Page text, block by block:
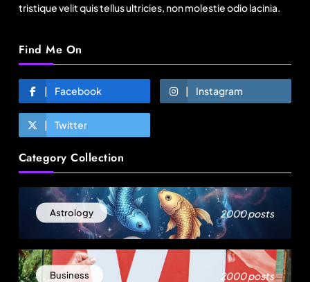
tristique velit quis tellus ultricies, non molestie odio lacinia.
Find Me On
Facebook Instagram
Twitter
Category Collection
Astrology 2000 posts
Business 2000 posts
Asia’s DPP divide will shape EU sourcing by
2029
August 3, 2025